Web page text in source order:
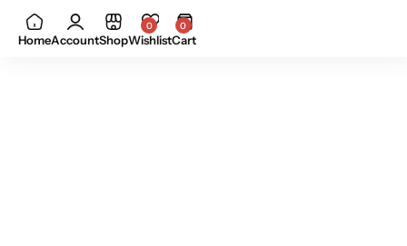
HomeAccountShop
0
Wishlist
0
Cart